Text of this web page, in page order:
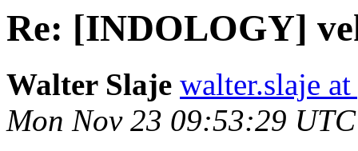
Re: [INDOLOGY]
Walter Slaje walter.slaje
Mon Nov 23 09:53:29